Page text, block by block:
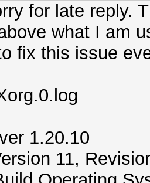
for late reply.
what I am
fix this issue
1.20.10
11,